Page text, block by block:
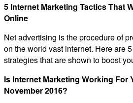
5 Internet Marketing Tactics That
Online
Net advertising is the procedure of
on the world vast internet. Here are
strategies that are shown to boost
Is Internet Marketing Working For
November 2016?